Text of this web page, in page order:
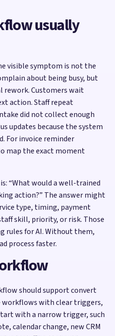
usually
visible symptom is not the
about being busy, but
rework. Customers wait
action. Staff repeat
did not collect enough
updates because the system
For invoice reminder
map the exact moment
“What would a well-trained
action?” The answer might
type, timing, payment
skill, priority, or risk. Those
rules for AI. Without them,
process faster.
should support convert
with clear triggers,
with a narrow trigger, such
calendar change, new CRM